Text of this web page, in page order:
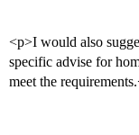
<p>I would also
specific advise for
meet the